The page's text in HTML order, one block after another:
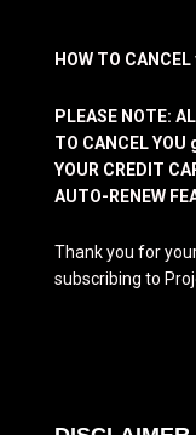
HOW TO
PLEASE NOTE:
TO CANCEL
YOUR CREDIT
AUTO-RENEW
Thank you for
subscribing to